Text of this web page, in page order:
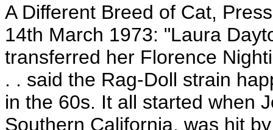
A Different Breed of Cat,
14th March 1973: "Laura
transferred her Florence
. . said the Rag-Doll strain
in the 60s. It all started when
Southern California, was hit